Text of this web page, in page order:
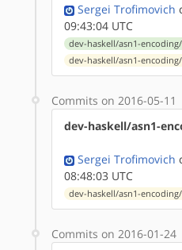
Sergei Trofimovich
09:43:04 UTC
dev-haskell/asn1-
dev-haskell/asn1-
Commits on 2016-05-11
dev-haskell/asn1-
Sergei Trofimovich
08:48:03 UTC
dev-haskell/asn1-
Commits on 2016-01-24